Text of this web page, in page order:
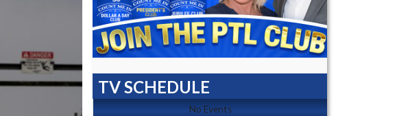
TV SCHEDULE
No Events